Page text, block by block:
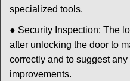
specialized tools.
● Security Inspection: The
after unlocking the door to
correctly and to suggest
improvements.